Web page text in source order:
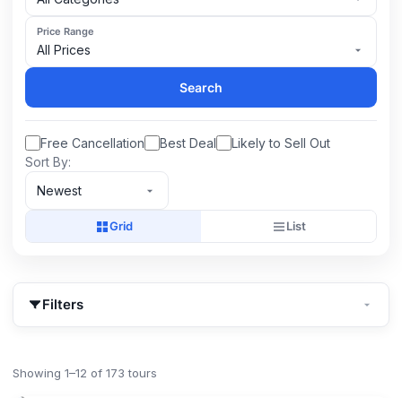
Price Range
All Prices
Search
Free Cancellation Best Deal
Likely to Sell Out
Sort By:
Newest
Grid List
Filters
Showing 1–12 of 173 tours